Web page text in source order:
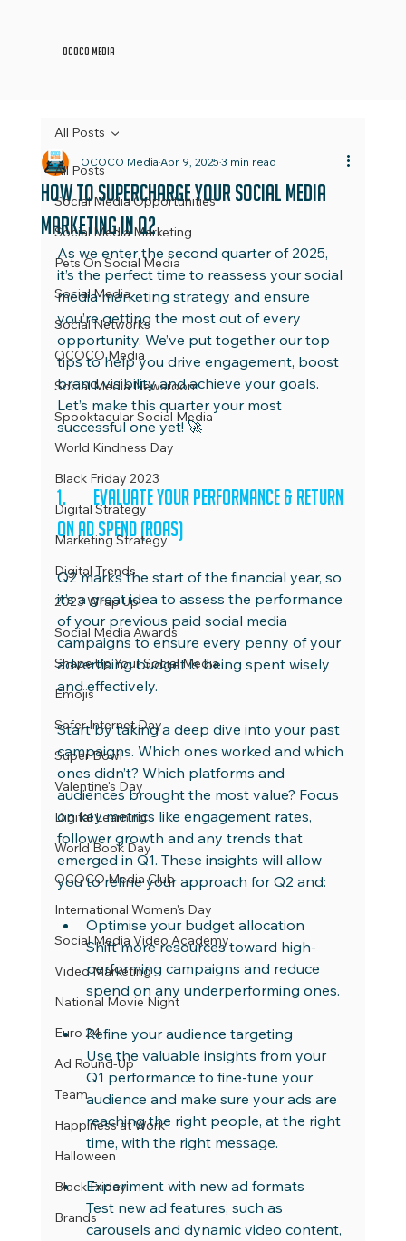
OCOCO Media
All Posts
Social Media Opportunities
Social Media Marketing
Pets On Social Media
Social Media
Social Networks
OCOCO Media
Social Media Newsroom
Spooktacular Social Media
World Kindness Day
Black Friday 2023
Digital Strategy
Marketing Strategy
Digital Trends
2023 Wrap Up
Social Media Awards
Shape Up Your Social Media
Emojis
Safer Internet Day
Super Bowl
Valentine's Day
Digital Learning
World Book Day
OCOCO Media Club
International Women's Day
Social Media Video Academy
Video Marketing
National Movie Night
Euro 24
Ad Round-Up
Team
Happiness at Work
Halloween
Black Friday
Brands
All Posts
How to Supercharge Your Social Media
Marketing in Q2
OCOCO MediaApr 9, 20253 min read
As we enter the second quarter of 2025,
it’s the perfect time to reassess your social
media marketing strategy and ensure
you’re getting the most out of every
opportunity. We’ve put together our top
tips to help you drive engagement, boost
brand visibility and achieve your goals.
Let’s make this quarter your most
successful one yet! 🚀
1.	Evaluate Your Performance & Return
on Ad Spend (ROAS)
Q2 marks the start of the financial year, so
it’s a great idea to assess the performance
of your previous paid social media
campaigns to ensure every penny of your
advertising budget is being spent wisely
and effectively.
Start by taking a deep dive into your past
campaigns. Which ones worked and which
ones didn’t? Which platforms and
audiences brought the most value? Focus
on key metrics like engagement rates,
follower growth and any trends that
emerged in Q1. These insights will allow
you to refine your approach for Q2 and:
Optimise your budget allocation
Shift more resources toward high-
performing campaigns and reduce
spend on any underperforming ones.
Refine your audience targeting
Use the valuable insights from your
Q1 performance to fine-tune your
audience and make sure your ads are
reaching the right people, at the right
time, with the right message.
Experiment with new ad formats
Test new ad features, such as
carousels and dynamic video content,